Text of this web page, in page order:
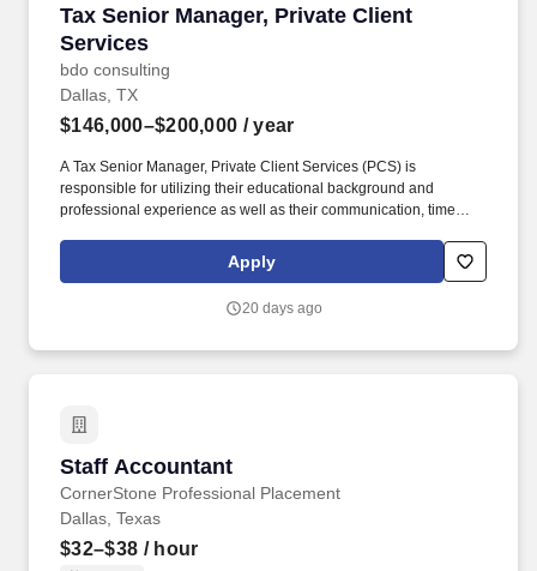
Tax Senior Manager, Private Client
Services
bdo consulting
Tax Senior Manager, Private Client Services
Dallas, TX
$146,000–$200,000 / year
A Tax Senior Manager, Private Client Services (PCS) is
responsible for utilizing their educational background and
professional experience as well as their communication, time
people skills to provide tax compliance and consulting services to
our high net-worth clients. Offering a high touch approach, we
their families, family offices, C-Suite executives, athletes,
Apply
20 days ago
Staff Accountant
CornerStone Professional Placement
Staff Accountant
Dallas, Texas
$32–$38 / hour